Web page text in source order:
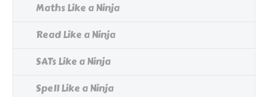
Maths Like a Ninja
Read Like a Ninja
SATs Like a Ninja
Spell Like a Ninja